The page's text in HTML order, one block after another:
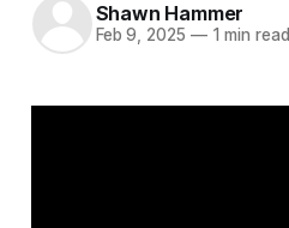
Shawn Hammer
Feb 9, 2025 —1 min read